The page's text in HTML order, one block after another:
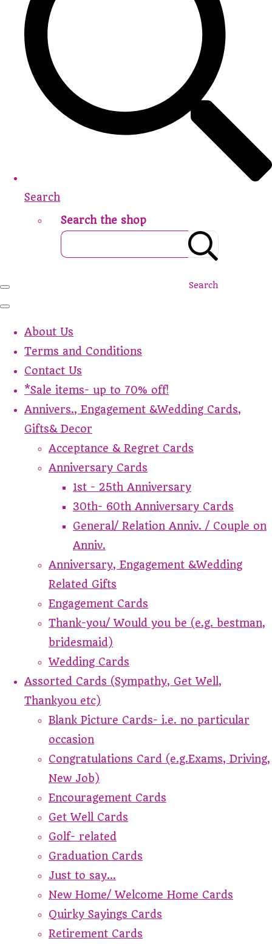
Search
Search the shop
Search
About Us
Terms and Conditions
Contact Us
*Sale items- up to 70% off!
Annivers., Engagement &Wedding Cards,
Gifts& Decor
Acceptance & Regret Cards
Anniversary Cards
1st - 25th Anniversary
30th- 60th Anniversary Cards
General/ Relation Anniv. / Couple on
Anniv.
Anniversary, Engagement &Wedding
Related Gifts
Engagement Cards
Thank-you/ Would you be (e.g. bestman,
bridesmaid)
Wedding Cards
Assorted Cards (Sympathy, Get Well,
Thankyou etc)
Blank Picture Cards- i.e. no particular
occasion
Congratulations Card (e.g.Exams, Driving,
New Job)
Encouragement Cards
Get Well Cards
Golf- related
Graduation Cards
Just to say...
New Home/ Welcome Home Cards
Quirky Sayings Cards
Retirement Cards